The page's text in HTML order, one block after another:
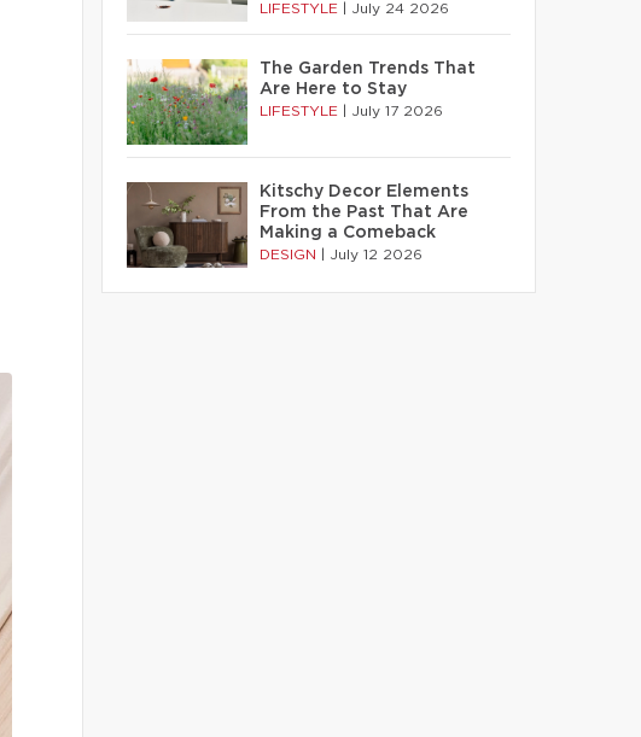
LIFESTYLE July 24 2026
The Garden Trends That
Are Here to Stay
LIFESTYLE July 17 2026
Kitschy Decor Elements
From the Past That Are
Making a Comeback
DESIGN July 12 2026